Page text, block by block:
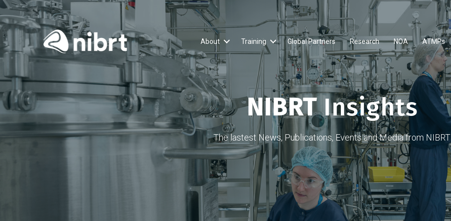
About Training Global Partners Research NOA ATMPs
NIBRTInsights
The lastest News, Publications, Events and Media from NIBRT